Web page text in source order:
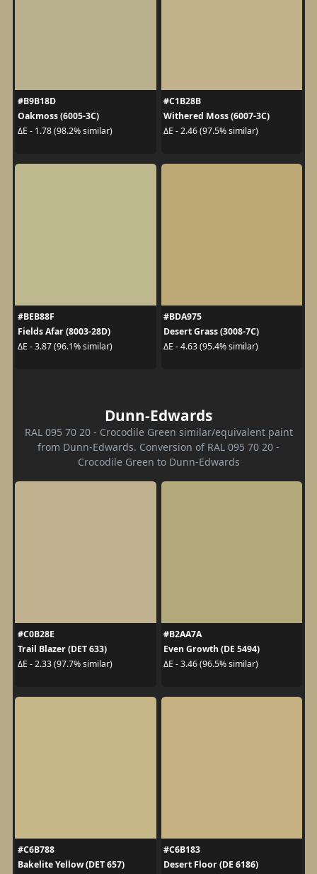
#B9B18D
Oakmoss (6005-3C)
ΔE - 1.78 (98.2% similar)
#C1B28B
Withered Moss (6007-3C)
ΔE - 2.46 (97.5% similar)
#BEB88F
Fields Afar (8003-28D)
ΔE - 3.87 (96.1% similar)
#BDA975
Desert Grass (3008-7C)
ΔE - 4.63 (95.4% similar)
Dunn-Edwards
RAL 095 70 20 - Crocodile Green similar/equivalent paint
from Dunn-Edwards. Conversion of RAL 095 70 20 -
Crocodile Green to Dunn-Edwards
#C0B28E
Trail Blazer (DET 633)
ΔE - 2.33 (97.7% similar)
#B2AA7A
Even Growth (DE 5494)
ΔE - 3.46 (96.5% similar)
#C6B788
Bakelite Yellow (DET 657)
#C6B183
Desert Floor (DE 6186)